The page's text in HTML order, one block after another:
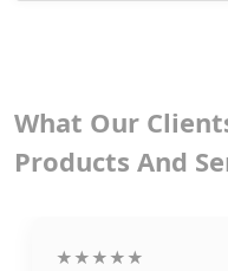
What Our
Products And
★★★★★